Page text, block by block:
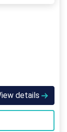
details